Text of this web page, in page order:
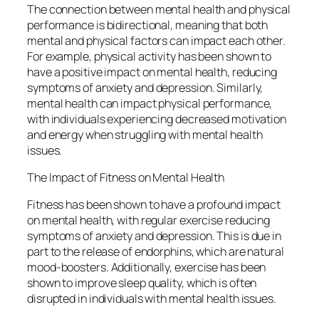
The connection between mental health and physical
performance is bidirectional, meaning that both
mental and physical factors can impact each other.
For example, physical activity has been shown to
have a positive impact on mental health, reducing
symptoms of anxiety and depression. Similarly,
mental health can impact physical performance,
with individuals experiencing decreased motivation
and energy when struggling with mental health
issues.
The Impact of Fitness on Mental Health
Fitness has been shown to have a profound impact
on mental health, with regular exercise reducing
symptoms of anxiety and depression. This is due in
part to the release of endorphins, which are natural
mood-boosters. Additionally, exercise has been
shown to improve sleep quality, which is often
disrupted in individuals with mental health issues.